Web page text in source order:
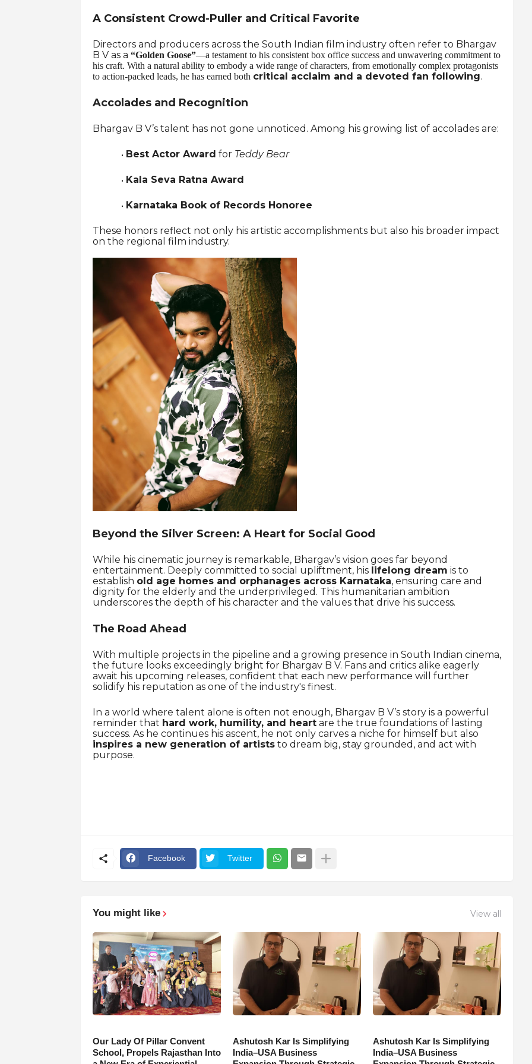
A Consistent Crowd-Puller and Critical Favorite
Directors and producers across the South Indian film industry often refer to Bhargav
B V as a “Golden Goose”—a testament to his consistent box office success and unwavering commitment to
his craft. With a natural ability to embody a wide range of characters, from emotionally complex protagonists
to action-packed leads, he has earned both critical acclaim and a devoted fan following.
Accolades and Recognition
Bhargav B V’s talent has not gone unnoticed. Among his growing list of accolades are:
· Best Actor Award for Teddy Bear
· Kala Seva Ratna Award
· Karnataka Book of Records Honoree
These honors reflect not only his artistic accomplishments but also his broader impact
on the regional film industry.
Beyond the Silver Screen: A Heart for Social Good
While his cinematic journey is remarkable, Bhargav’s vision goes far beyond
entertainment. Deeply committed to social upliftment, his lifelong dream is to
establish old age homes and orphanages across Karnataka, ensuring care and
dignity for the elderly and the underprivileged. This humanitarian ambition
underscores the depth of his character and the values that drive his success.
The Road Ahead
With multiple projects in the pipeline and a growing presence in South Indian cinema,
the future looks exceedingly bright for Bhargav B V. Fans and critics alike eagerly
await his upcoming releases, confident that each new performance will further
solidify his reputation as one of the industry's finest.
In a world where talent alone is often not enough, Bhargav B V’s story is a powerful
reminder that hard work, humility, and heartare the true foundations of lasting
success. As he continues his ascent, he not only carves a niche for himself but also
inspires a new generation of artiststo dream big, stay grounded, and act with
purpose.
Facebook Twitter
You might like View all
Our Lady Of Pillar Convent
School, Propels Rajasthan Into
Ashutosh Kar Is Simplifying
India–USA Business
Ashutosh Kar Is Simplifying
India–USA Business